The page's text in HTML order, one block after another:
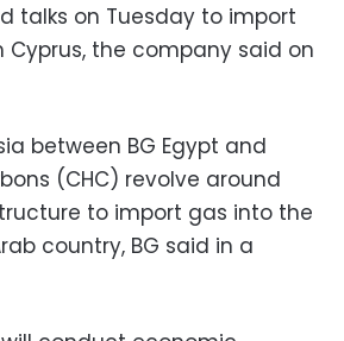
talks on Tuesday to import
the company said on
between BG Egypt and
(CHC) revolve around
to import gas into the
country, BG said in a